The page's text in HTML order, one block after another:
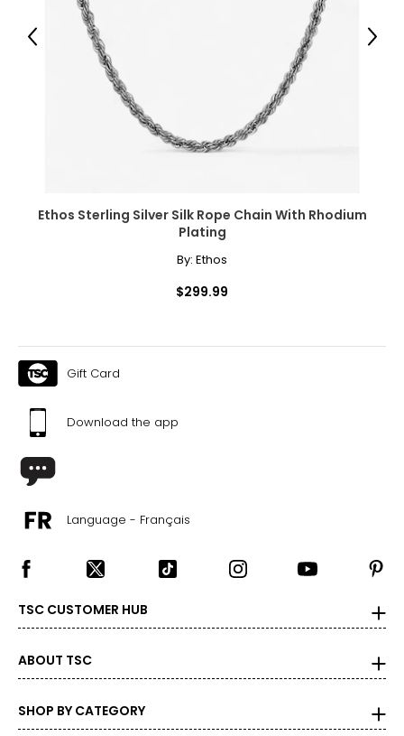
Ethos Sterling Silver Silk Rope Chain With Rhodium
Plating
By: Ethos
$299.99
Previous Next
Gift Card
Download the app
Language - Français
TSC CUSTOMER HUB
ABOUT TSC
SHOP BY CATEGORY